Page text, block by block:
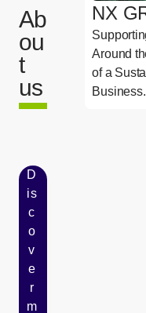
Ab
ou
t
us
NX
Around
of a
Business.
D
is
c
o
v
e
r
m